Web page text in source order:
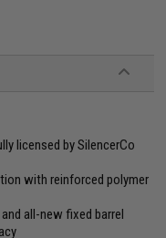
licensed by SilencerCo
with reinforced polymer
all-new fixed barrel